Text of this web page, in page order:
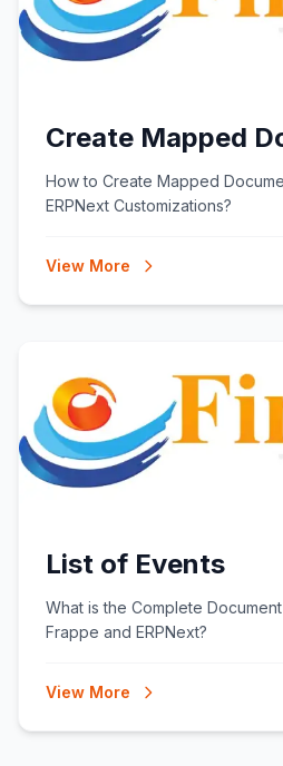
Create Mapped
How to Create Mapped
ERPNext Customizations?
View More
List of Events
What is the Complete
Frappe and ERPNext?
View More